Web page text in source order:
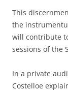
This
the
will contribute
sessions of the
In a private
Costelloe